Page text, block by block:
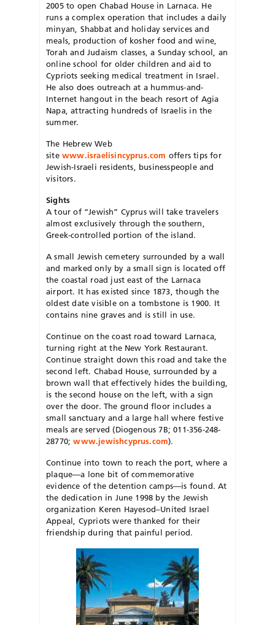
2005 to open Chabad House in Larnaca. He
runs a complex operation that includes a daily
minyan, Shabbat and holiday services and
meals, production of kosher food and wine,
Torah and Judaism classes, a Sunday school, an
online school for older children and aid to
Cypriots seeking medical treatment in Israel.
He also does outreach at a hummus-and-
Internet hangout in the beach resort of Agia
Napa, attracting hundreds of Israelis in the
summer.
The Hebrew Web
site www.israelisincyprus.com offers tips for
Jewish-Israeli residents, businesspeople and
visitors.
Sights
A tour of “Jewish” Cyprus will take travelers
almost exclusively through the southern,
Greek-controlled portion of the island.
A small Jewish cemetery surrounded by a wall
and marked only by a small sign is located off
the coastal road just east of the Larnaca
airport. It has existed since 1873, though the
oldest date visible on a tombstone is 1900. It
contains nine graves and is still in use.
Continue on the coast road toward Larnaca,
turning right at the New York Restaurant.
Continue straight down this road and take the
second left. Chabad House, surrounded by a
brown wall that effectively hides the building,
is the second house on the left, with a sign
over the door. The ground floor includes a
small sanctuary and a large hall where festive
meals are served (Diogenous 7B; 011-356-248-
28770;www.jewishcyprus.com).
Continue into town to reach the port, where a
plaque—a lone bit of commemorative
evidence of the detention camps—is found. At
the dedication in June 1998 by the Jewish
organization Keren Hayesod–United Israel
Appeal, Cypriots were thanked for their
friendship during that painful period.